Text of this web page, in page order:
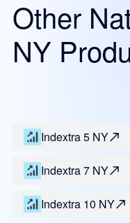
Other
NY
Indextra 5 NY
Indextra 7 NY
Indextra 10 NY